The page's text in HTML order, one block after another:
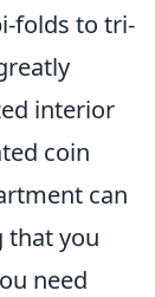
folds to tri-
interior
coin
can
that you
need